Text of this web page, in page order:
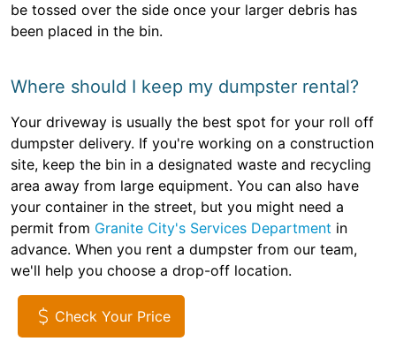
be tossed over the side once your larger debris has
been placed in the bin.
Where should I keep my dumpster rental?
Your driveway is usually the best spot for your roll off
dumpster delivery. If you're working on a construction
site, keep the bin in a designated waste and recycling
area away from large equipment. You can also have
your container in the street, but you might need a
permit from Granite City's Services Department in
advance. When you rent a dumpster from our team,
we'll help you choose a drop-off location.
Check Your Price